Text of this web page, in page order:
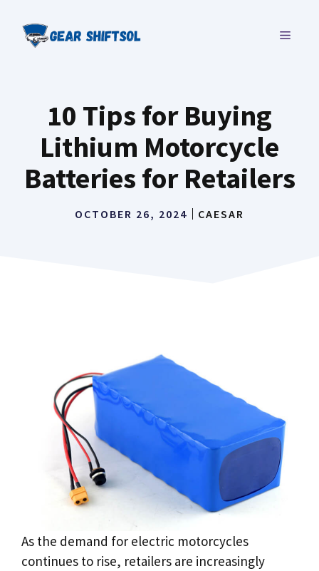
content
MENU
10 Tips for Buying
Lithium Motorcycle
Batteries for Retailers
OCTOBER 26, 2024 CAESAR
As the demand for electric motorcycles
continues to rise, retailers are increasingly